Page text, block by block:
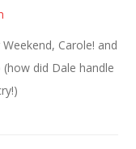
Carole! and
did Dale handle